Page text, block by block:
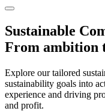
Sustainable
From ambition
Explore our tailored
sustainability goals into
experience and driving
and profit.